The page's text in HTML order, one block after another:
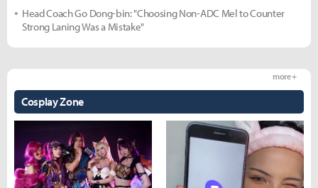
Head Coach Go Dong-bin: "Choosing Non-ADC Mel to Counter
Strong Laning Was a Mistake"
Cosplay Zone
more +